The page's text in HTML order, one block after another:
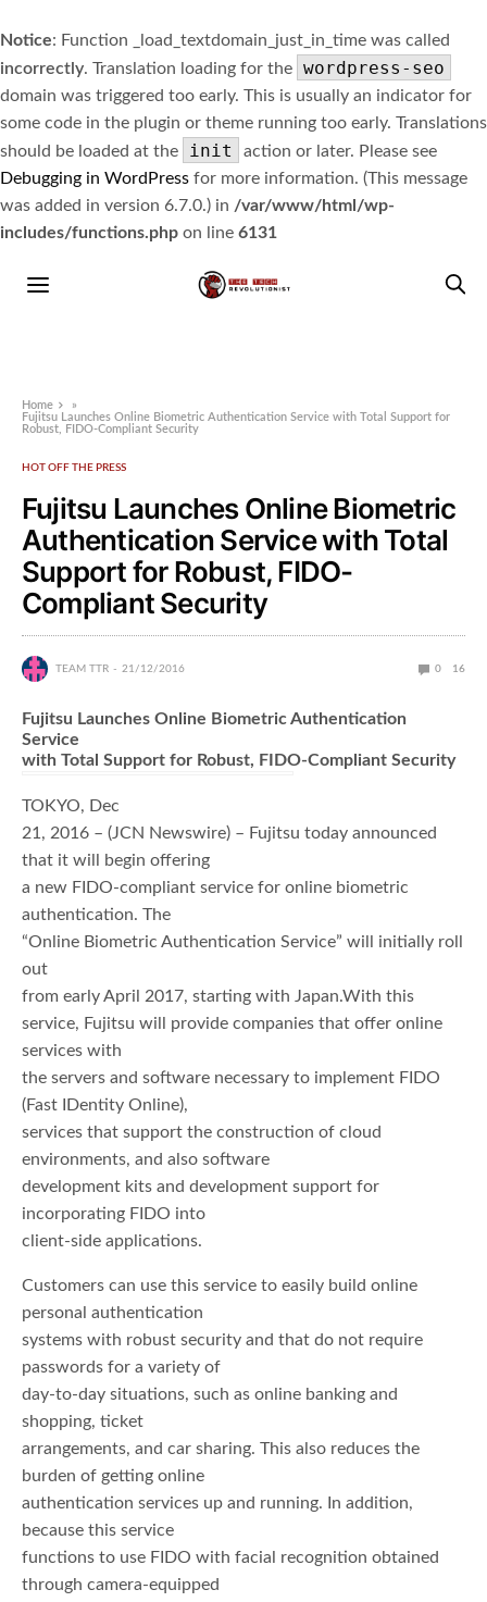
Notice: Function _load_textdomain_just_in_time was called
incorrectly. Translation loading for the wordpress-seo
domain was triggered too early. This is usually an indicator for
some code in the plugin or theme running too early. Translations
should be loaded at the
init
action or later. Please see
Debugging in WordPress for more information. (This message
was added in version 6.7.0.) in /var/www/html/wp-
includes/functions.php on line 6131
Home
»
Fujitsu Launches Online Biometric Authentication Service with Total Support for
Robust, FIDO-Compliant Security
HOT OFF THE PRESS
Fujitsu Launches Online Biometric
Authentication Service with Total
Support for Robust, FIDO-
Compliant Security
TEAM TTR 21/12/2016 0 16
Fujitsu Launches Online Biometric Authentication
Service
with Total Support for Robust, FIDO-Compliant Security
TOKYO, Dec
21, 2016 – (JCN Newswire) – Fujitsu today announced
that it will begin offering
a new FIDO-compliant service for online biometric
authentication. The
“Online Biometric Authentication Service” will initially roll
out
from early April 2017, starting with Japan.With this
service, Fujitsu will provide companies that offer online
services with
the servers and software necessary to implement FIDO
(Fast IDentity Online),
services that support the construction of cloud
environments, and also software
development kits and development support for
incorporating FIDO into
client-side applications.
Customers can use this service to easily build online
personal authentication
systems with robust security and that do not require
passwords for a variety of
day-to-day situations, such as online banking and
shopping, ticket
arrangements, and car sharing. This also reduces the
burden of getting online
authentication services up and running. In addition,
because this service
functions to use FIDO with facial recognition obtained
through camera-equipped